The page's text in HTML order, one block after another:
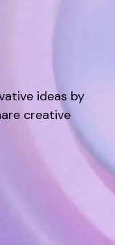
ideas by
creative